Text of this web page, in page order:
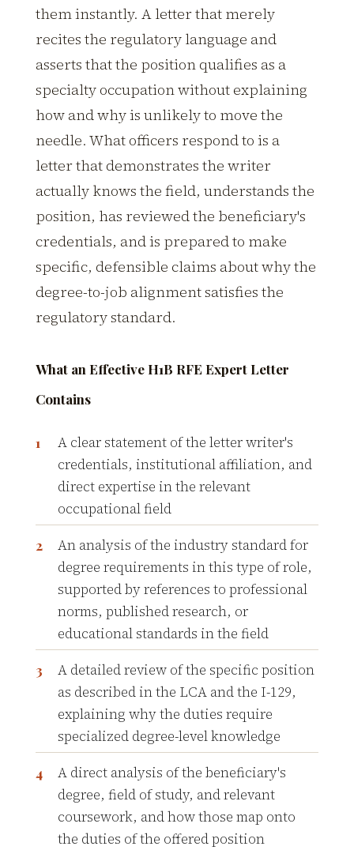
them instantly. A letter that merely
recites the regulatory language and
asserts that the position qualifies as a
specialty occupation without explaining
how and why is unlikely to move the
needle. What officers respond to is a
letter that demonstrates the writer
actually knows the field, understands the
position, has reviewed the beneficiary's
credentials, and is prepared to make
specific, defensible claims about why the
degree-to-job alignment satisfies the
regulatory standard.
What an Effective H1B RFE Expert Letter
Contains
A clear statement of the letter writer's
credentials, institutional affiliation, and
direct expertise in the relevant
occupational field
An analysis of the industry standard for
degree requirements in this type of role,
supported by references to professional
norms, published research, or
educational standards in the field
A detailed review of the specific position
as described in the LCA and the I-129,
explaining why the duties require
specialized degree-level knowledge
A direct analysis of the beneficiary's
degree, field of study, and relevant
coursework, and how those map onto
the duties of the offered position